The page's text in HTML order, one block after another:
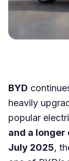
BYD
heavily
popular
and a
July 2025,